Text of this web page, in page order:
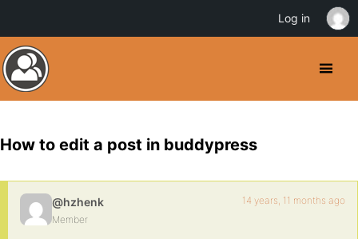
How to edit a post in buddypress
@hzhenk
Member
14 years, 11 months ago
Log in